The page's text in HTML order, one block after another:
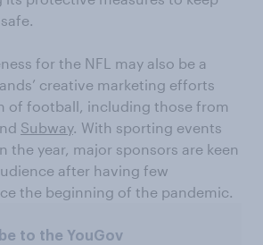
for the NFL may also be a
creative marketing efforts
of football, including those from
Subway. With sporting events
the year, major sponsors are keen
after having few
the beginning of the pandemic.
to the YouGov